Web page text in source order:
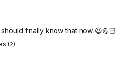
should finally know that now 😆💪🏻
(2)